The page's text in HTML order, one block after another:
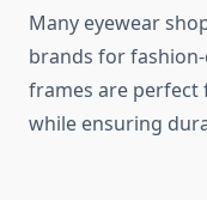
Many eyewear
brands for
frames are perfect
while ensuring